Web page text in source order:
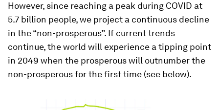
However, since reaching a peak during COVID at
5.7 billion people, we project a continuous decline
in the “non-prosperous”. If current trends
continue, the world will experience a tipping point
in 2049 when the prosperous will outnumber the
non-prosperous for the first time (see below).